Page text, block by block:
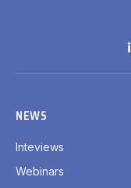
NEWS
Inteviews
Webinars